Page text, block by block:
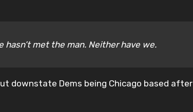
hasn’t met the man. Neither have we.
downstate Dems being Chicago based after